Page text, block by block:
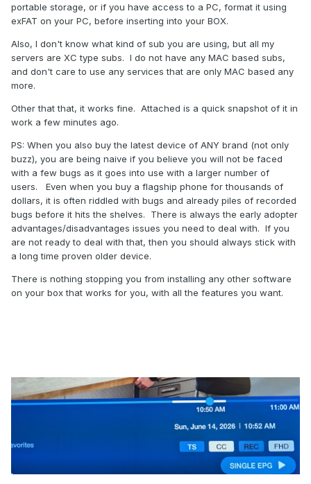
portable storage, or if you have access to a PC, format it using
exFAT on your PC, before inserting into your BOX.
Also, I don't know what kind of sub you are using, but all my
servers are XC type subs. I do not have any MAC based subs,
and don't care to use any services that are only MAC based any
more.
Other that that, it works fine. Attached is a quick snapshot of it in
work a few minutes ago.
PS: When you also buy the latest device of ANY brand (not only
buzz), you are being naive if you believe you will not be faced
with a few bugs as it goes into use with a larger number of
users. Even when you buy a flagship phone for thousands of
dollars, it is often riddled with bugs and already piles of recorded
bugs before it hits the shelves. There is always the early adopter
advantages/disadvantages issues you need to deal with. If you
are not ready to deal with that, then you should always stick with
a long time proven older device.
There is nothing stopping you from installing any other software
on your box that works for you, with all the features you want.